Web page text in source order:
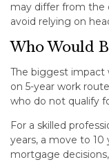
may differ from the
avoid relying on
Who Would
The biggest impact
on 5-year work
who do not qualify
For a skilled
years, a move to
mortgage